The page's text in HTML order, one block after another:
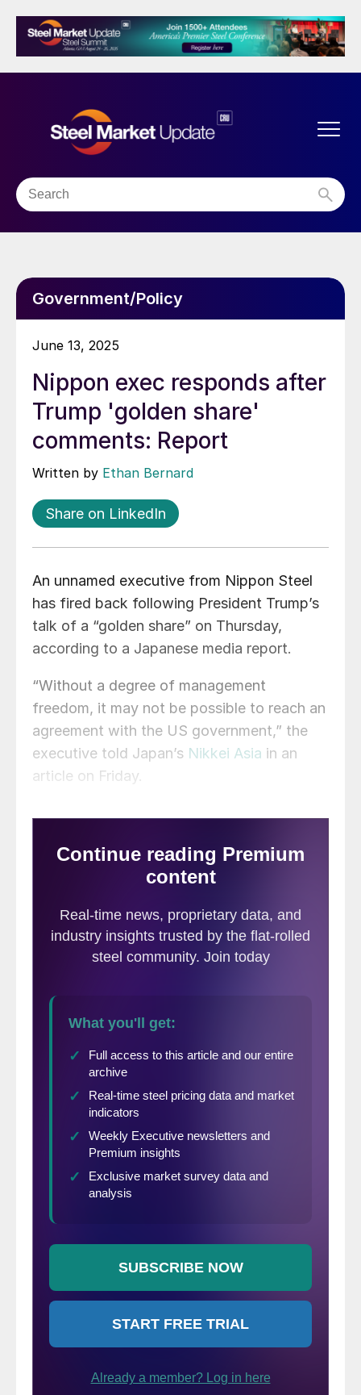
Government/Policy
June 13, 2025
Nippon exec responds after
Trump 'golden share'
comments: Report
Written by Ethan Bernard
Share on LinkedIn
An unnamed executive from Nippon Steel
has fired back following President Trump’s
talk of a “golden share” on Thursday,
according to a Japanese media report.
“Without a degree of management
freedom, it may not be possible to reach an
agreement with the US government,” the
executive told Japan’s Nikkei Asia in an
article on Friday.